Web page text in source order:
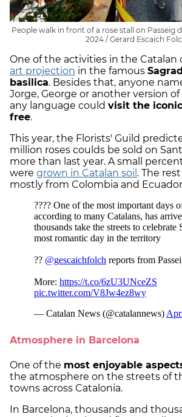
People walk in front of a rose stall on Passeig
2024 / Gerard Escaich
One of the activities in the Catalan
art projection in the famous
basilica. Besides that, anyone
Jorge, George or another version
any language could visit the
free.
This year, the Florists' Guild
million roses coulds be sold on
more than last year. A small
were grown in Catalan soil . The
mostly from Colombia and
Atmosphere in Barcelona
One of the most enjoyable
the atmosphere on the streets of
towns across Catalonia.
In Barcelona, thousands and